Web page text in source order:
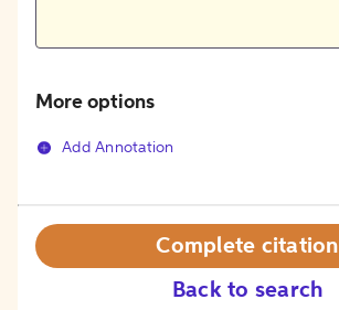
More options
Add Annotation
Back to search
Complete citation